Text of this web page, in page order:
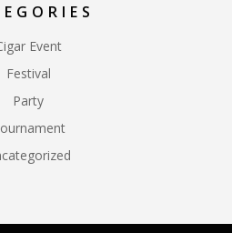
Event
Festival
Party